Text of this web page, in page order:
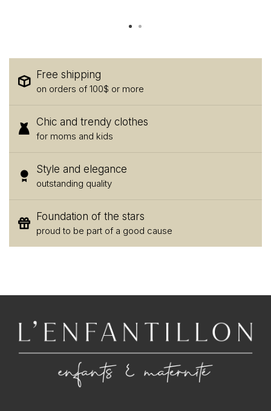
Free shipping
on orders of 100$ or more
Chic and trendy clothes
for moms and kids
Style and elegance
outstanding quality
Foundation of the stars
proud to be part of a good cause